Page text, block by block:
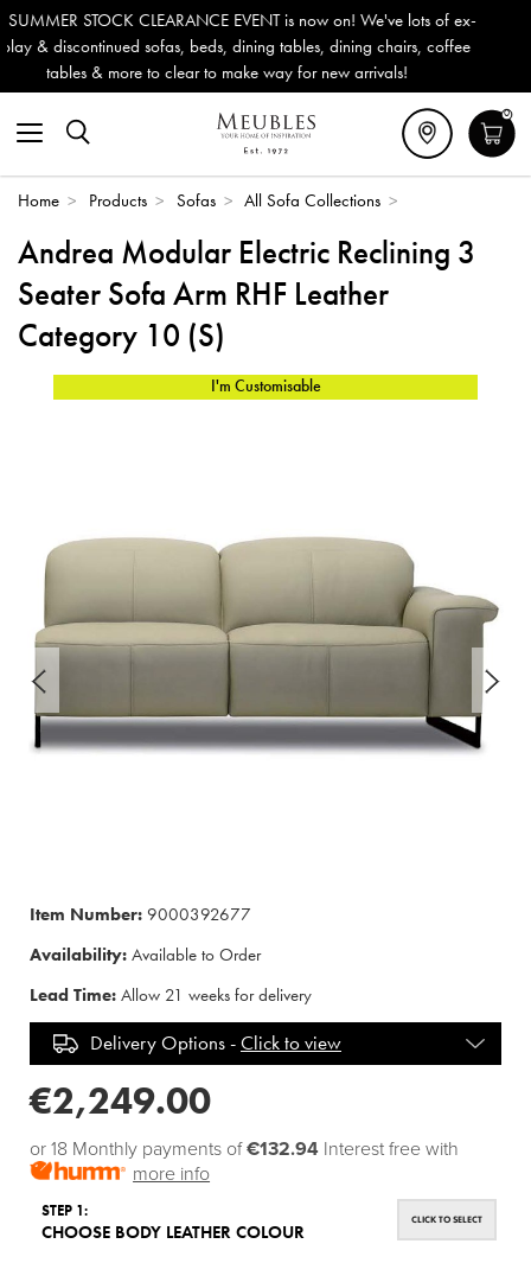
is now on! We've lots of ex-
tables, dining chairs, coffee
for new arrivals!
Outdoor & Garden Furniture now
Delivery (ROI). All in stock for
0
Home > Products > Sofas > All Sofa Collections >
Andrea Modular Electric Reclining 3
Seater Sofa Arm RHF Leather
Category 10 (S)
I'm Customisable
Item Number: 9000392677
Availability: Available to Order
Lead Time: Allow 21 weeks for delivery
Delivery Options -Click to view
€2,249.00
or 18 Monthly payments of€132.94 Interest free with
more info
STEP 1:
CHOOSE BODY LEATHER COLOUR
CLICK TO SELECT